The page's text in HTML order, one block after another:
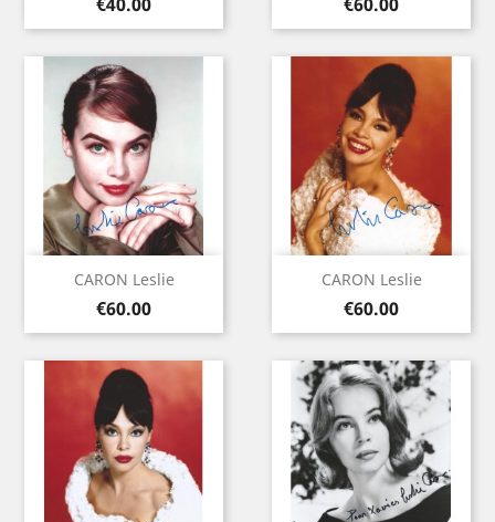
CARON Leslie
Price
€60.00
CARON Leslie
Price
€60.00